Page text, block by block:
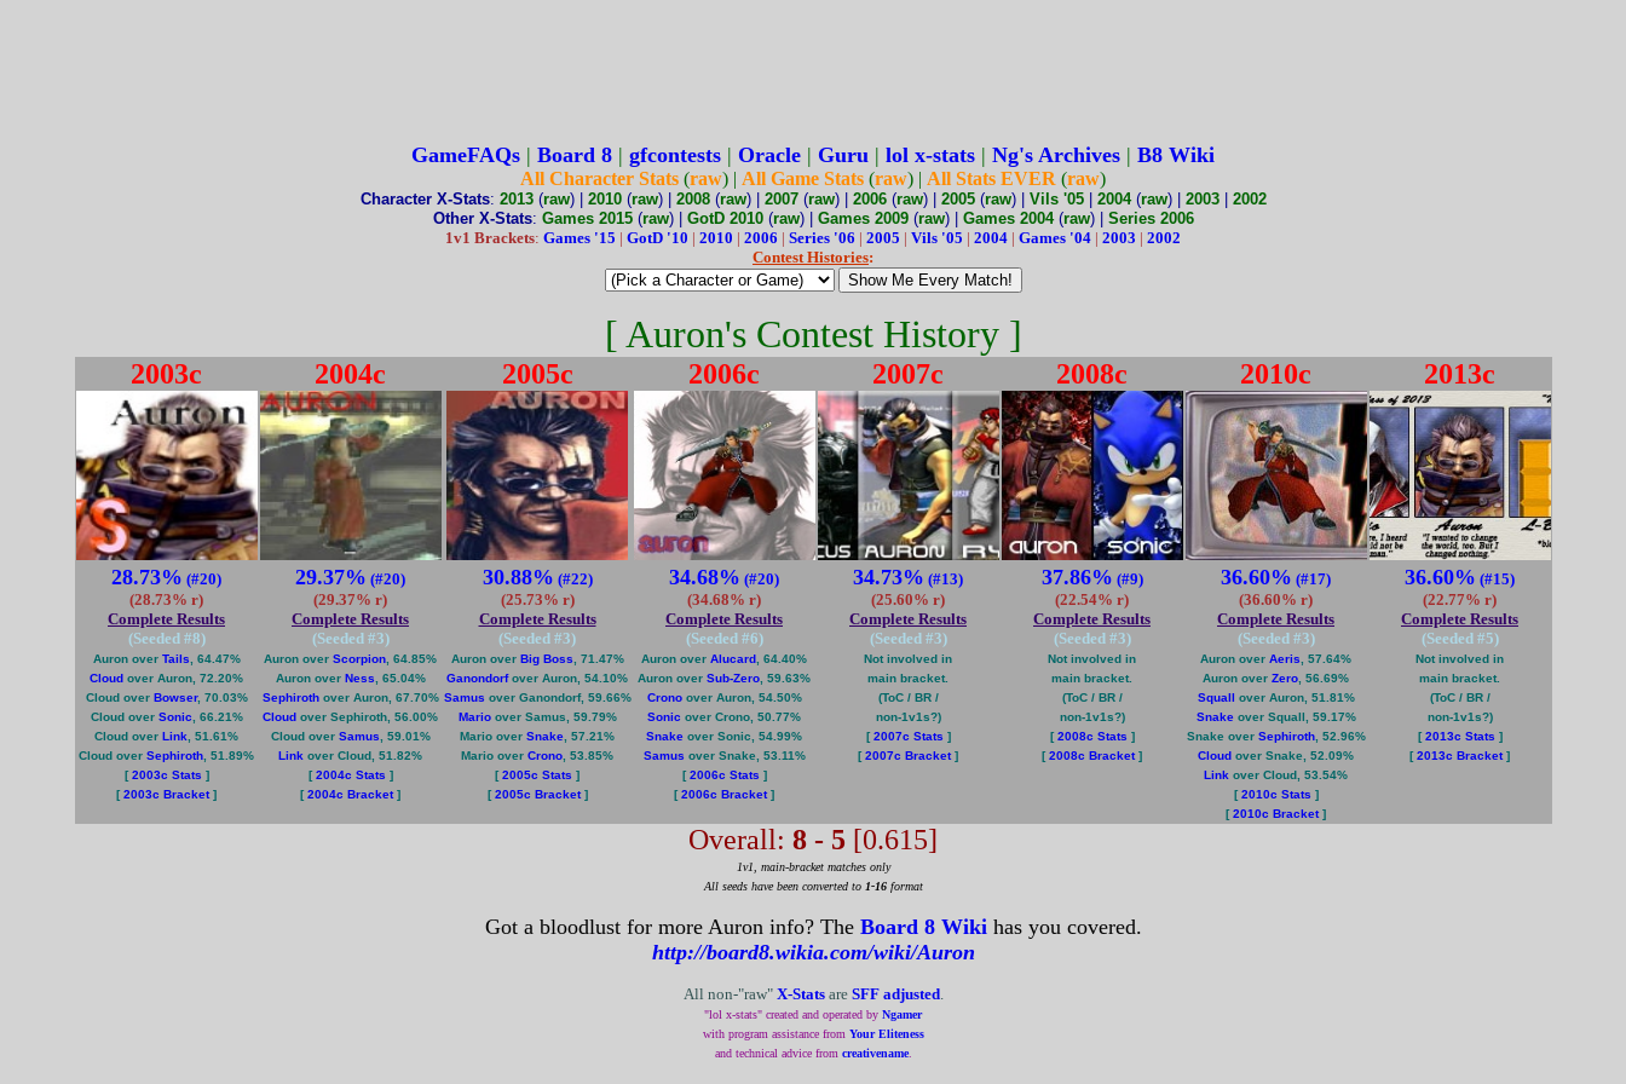
GameFAQs | Board 8 | gfcontests | Oracle | Guru | lol x-stats | Ng's Archives | B8 Wiki
All Character Stats (raw) | All Game Stats (raw) | All Stats EVER (raw)
Character X-Stats: 2013(raw) | 2010(raw) | 2008(raw) | 2007(raw) | 2006(raw) | 2005(raw) | Vils '05| 2004(raw) | 2003| 2002
Other X-Stats: Games 2015(raw) | GotD 2010(raw) | Games 2009(raw) | Games 2004(raw) | Series 2006
1v1 Brackets: Games '15 | GotD '10 | 2010 | 2006 | Series '06 | 2005 | Vils '05 | 2004 | Games '04 | 2003 | 2002
Contest Histories:
[ Auron's Contest History ]
2003c
28.73% (#20)
(28.73% r)
Complete Results
(Seeded #8)
Auron over Tails , 64.47%
Cloud over Auron, 72.20%
Cloud over Bowser, 70.03%
Cloud over Sonic , 66.21%
Cloud over Link , 51.61%
Cloud over Sephiroth , 51.89%
[2003c Stats ]
[2003c Bracket]
2004c
29.37% (#20)
(29.37% r)
Complete Results
(Seeded #3)
Auron over Scorpion , 64.85%
Auron over Ness , 65.04%
Sephirothover Auron, 67.70%
Cloud over Sephiroth, 56.00%
Cloud over Samus , 59.01%
Link over Cloud, 51.82%
[2004c Stats ]
[2004c Bracket]
2005c
30.88% (#22)
(25.73% r)
Complete Results
(Seeded #3)
Auron over Big Boss , 71.47%
Ganondorfover Auron, 54.10%
Samus over Ganondorf, 59.66%
Marioover Samus, 59.79%
Mario over Snake , 57.21%
Mario over Crono , 53.85%
[2005c Stats ]
[2005c Bracket]
2006c
34.68% (#20)
(34.68% r)
Complete Results
(Seeded #6)
Auron over Alucard , 64.40%
Auron over Sub-Zero , 59.63%
Cronoover Auron, 54.50%
Sonic over Crono, 50.77%
Snake over Sonic, 54.99%
Samus over Snake, 53.11%
[2006c Stats ]
[2006c Bracket]
2007c
34.73% (#13)
(25.60% r)
Complete Results
(Seeded #3)
Not involved in
main bracket.
(ToC / BR /
non-1v1s?)
[2007c Stats ]
[2007c Bracket]
2008c
37.86% (#9)
(22.54% r)
Complete Results
(Seeded #3)
Not involved in
main bracket.
(ToC / BR /
non-1v1s?)
[2008c Stats ]
[2008c Bracket]
2010c
36.60% (#17)
(36.60% r)
Complete Results
(Seeded #3)
Auron over Aeris , 57.64%
Auron over Zero , 56.69%
Squall over Auron, 51.81%
Snakeover Squall, 59.17%
Snake over Sephiroth, 52.96%
Cloud over Snake, 52.09%
Link over Cloud, 53.54%
[2010c Stats ]
[2010c Bracket]
2013c
36.60% (#15)
(22.77% r)
Complete Results
(Seeded #5)
Not involved in
main bracket.
(ToC / BR /
non-1v1s?)
[2013c Stats ]
[2013c Bracket]
Overall: 8 - 5 [0.615]
1v1, main-bracket matches only
All seeds have been converted to 1-16format
Got a bloodlust for more Auron info? The Board 8 Wikihas you covered.
http://board8.wikia.com/wiki/Auron
All non-"raw" X-Statsare SFF adjusted.
"lol x-stats" created and operated by Ngamer
with program assistance from Your Eliteness
and technical advice from creativename.